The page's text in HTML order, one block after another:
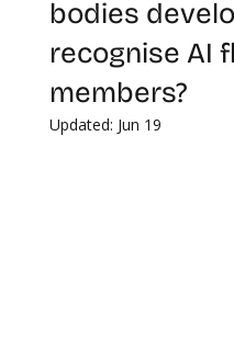
bodies
recognise AI
members?
Updated: Jun 19